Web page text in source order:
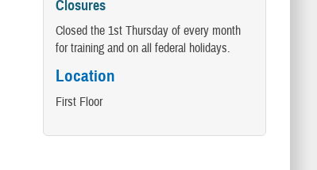
Closures
Closed the 1st Thursday of every month
for training and on all federal holidays.
Location
First Floor